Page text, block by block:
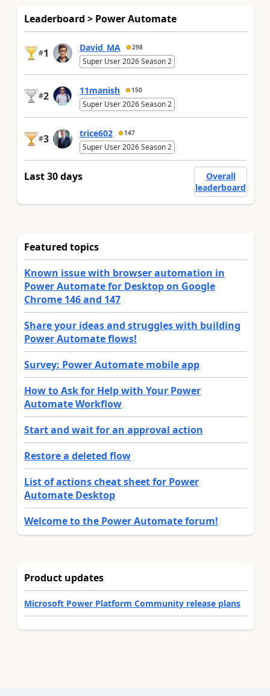
Leaderboard > Power Automate
#1 David_MA 298
Super User 2026 Season 2
#2 11manish 150
Super User 2026 Season 2
#3 trice602 147
Super User 2026 Season 2
Last 30 days
Overall
leaderboard
Featured topics
Known issue with browser automation in
Power Automate for Desktop on Google
Chrome 146 and 147
Share your ideas and struggles with building
Power Automate flows!
Survey: Power Automate mobile app
How to Ask for Help with Your Power
Automate Workflow
Start and wait for an approval action
Restore a deleted flow
List of actions cheat sheet for Power
Automate Desktop
Welcome to the Power Automate forum!
Product updates
Microsoft Power Platform Community release plans